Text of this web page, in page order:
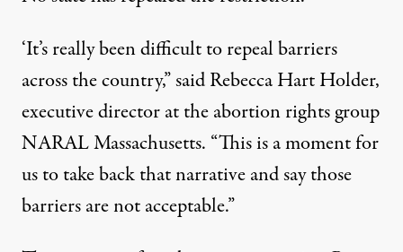
‘It’s really been difficult to repeal barriers
across the country,” said Rebecca Hart Holder,
executive director at the abortion rights group
NARAL Massachusetts. “This is a moment for
us to take back that narrative and say those
barriers are not acceptable.”